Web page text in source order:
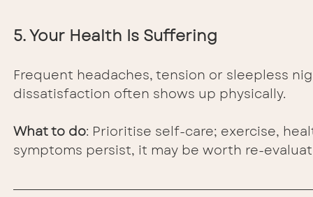
5. Your Health Is Suffering
Frequent headaches, tension or sleepless
dissatisfaction often shows up physically.
What to do: Prioritise self-care; exercise,
symptoms persist, it may be worth re-